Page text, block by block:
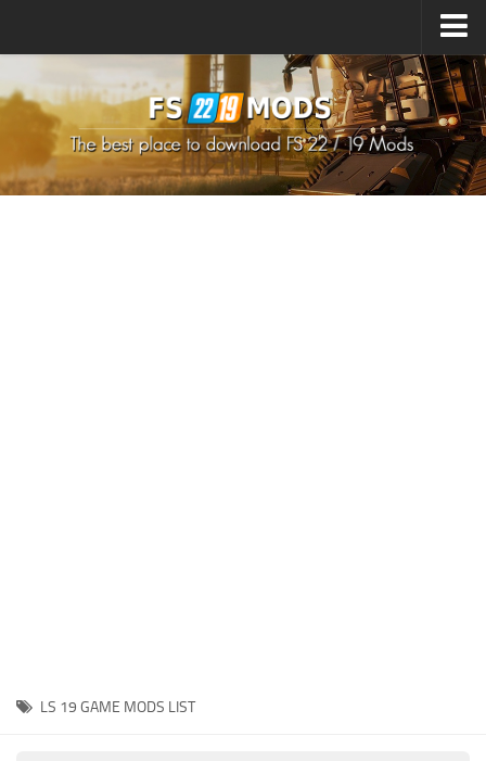
How to install Mods
How to install FS22 Mods
How to install FS19 Mods
FS19 Release Date
LS 19 GAME MODS LIST